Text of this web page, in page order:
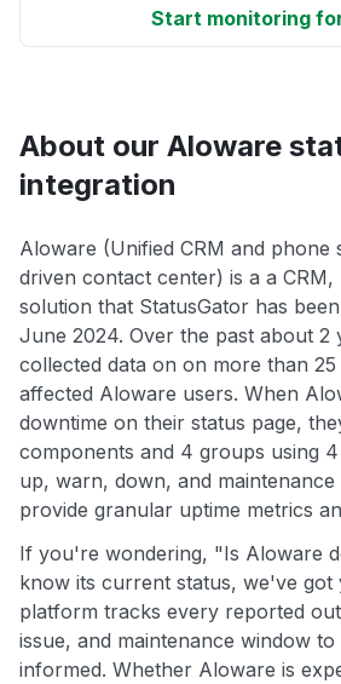
Start monitoring
About our Aloware
integration
Aloware (Unified CRM and phone
driven contact center) is a a
solution that StatusGator has
June 2024. Over the past about 2
collected data on on more than
affected Aloware users. When
downtime on their status page,
components and 4 groups using
up, warn, down, and
provide granular uptime metrics
If you're wondering, "Is Aloware
know its current status, we've got
platform tracks every reported
issue, and maintenance window
informed. Whether Aloware is